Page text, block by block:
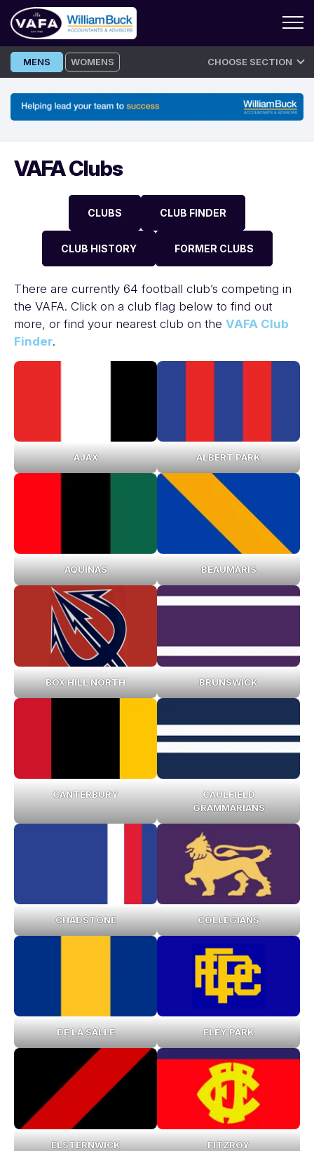
Skip
to
MENS WOMENS CHOOSE SECTION
VAFA Clubs
CLUBS CLUB FINDER
CLUB HISTORY FORMER CLUBS
There are currently 64 football club’s competing in
the VAFA. Click on a club flag below to find out
more, or find your nearest club on the VAFA Club
Finder.
AJAX ALBERT PARK
AQUINAS BEAUMARIS
BOX HILL NORTH BRUNSWICK
CANTERBURY
CAULFIELD
GRAMMARIANS
CHADSTONE COLLEGIANS
DE LA SALLE ELEY PARK
ELSTERNWICK FITZROY